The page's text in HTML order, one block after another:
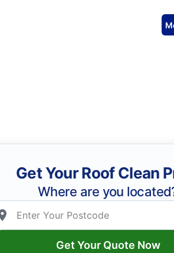
Get Your Roof Clean
Where are you
Get Your Quote Now